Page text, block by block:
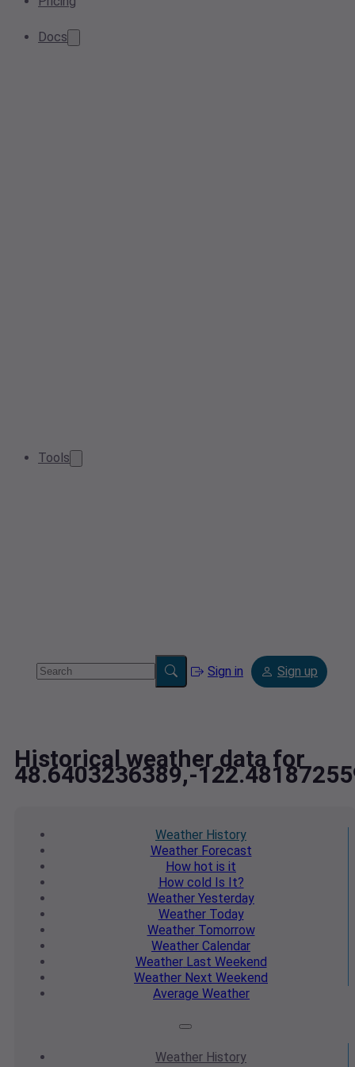
Docs
Tools
Sign in Sign up
Historical weather data for
48.6403236389,-
Weather History
WeatherForecast
How hot is it
How cold Is It?
Weather Yesterday
WeatherToday
WeatherTomorrow
Weather Calendar
WeatherLast Weekend
Weather Next Weekend
Average Weather
Weather History